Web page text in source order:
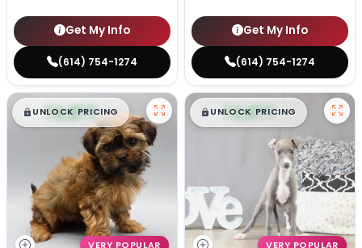
Get My Info
(614) 754-1274
Get My Info
(614) 754-1274
$█,█99
UNLOCK PRICING
VERY POPULAR
$█,█ 99
UNLOCK PRICING
VERY POPULAR